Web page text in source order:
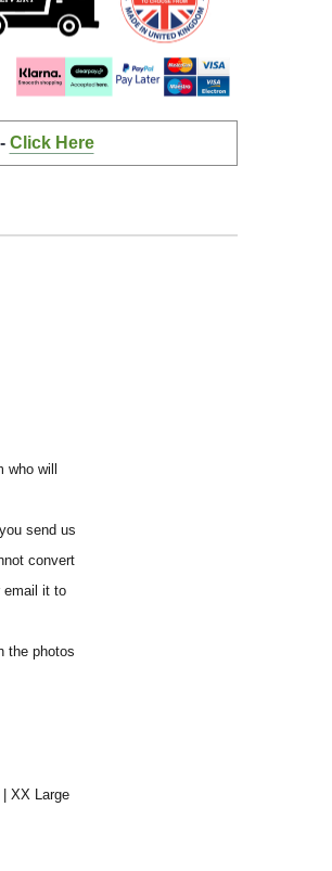
Click Here
will
send us
convert
email it to
the photos
XX Large